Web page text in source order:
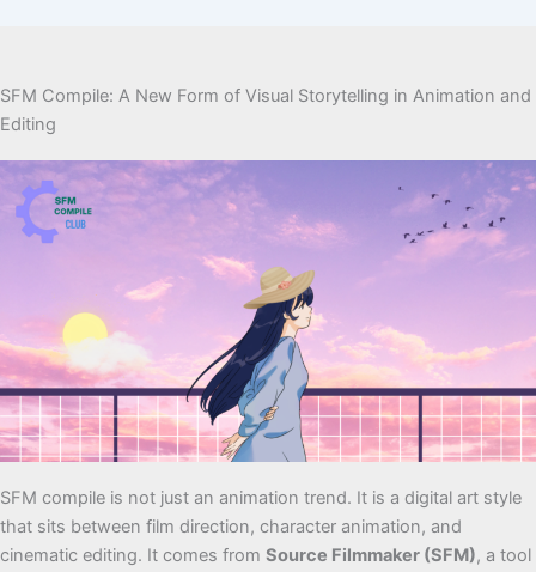
SFM Compile: A New Form of Visual Storytelling in Animation and
Editing
SFM compile is not just an animation trend. It is a digital art style
that sits between film direction, character animation, and
cinematic editing. It comes from Source Filmmaker (SFM), a tool